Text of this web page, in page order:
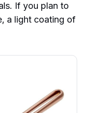
If you plan to
a light coating of